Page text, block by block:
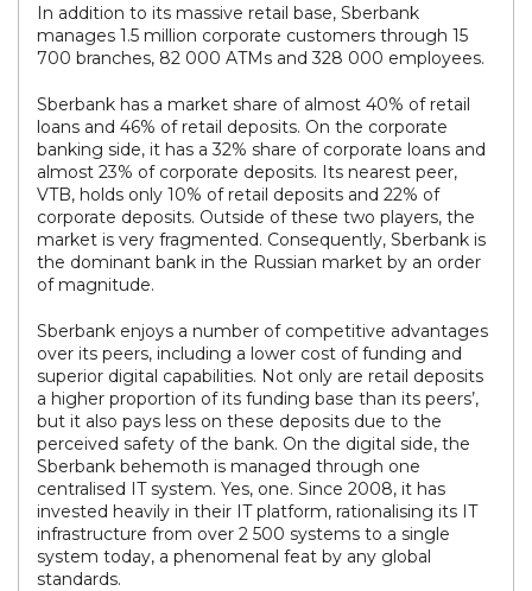
In addition to its massive retail base, Sberbank
manages 1.5 million corporate customers through 15
700 branches, 82 000 ATMs and 328 000 employees.
Sberbank has a market share of almost 40% of retail
loans and 46% of retail deposits. On the corporate
banking side, it has a 32% share of corporate loans and
almost 23% of corporate deposits. Its nearest peer,
VTB, holds only 10% of retail deposits and 22% of
corporate deposits. Outside of these two players, the
market is very fragmented. Consequently, Sberbank is
the dominant bank in the Russian market by an order
of magnitude.
Sberbank enjoys a number of competitive advantages
over its peers, including a lower cost of funding and
superior digital capabilities. Not only are retail deposits
a higher proportion of its funding base than its peers’,
but it also pays less on these deposits due to the
perceived safety of the bank. On the digital side, the
Sberbank behemoth is managed through one
centralised IT system. Yes, one. Since 2008, it has
invested heavily in their IT platform, rationalising its IT
infrastructure from over 2 500 systems to a single
system today, a phenomenal feat by any global
standards.